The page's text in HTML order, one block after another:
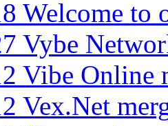
Welcome to
Vybe
Vibe Online
Vex.Net